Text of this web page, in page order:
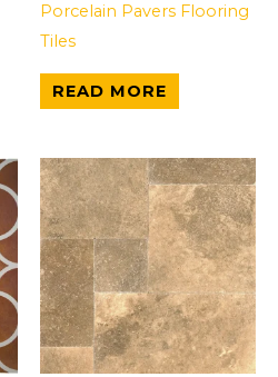
Porcelain Pavers Flooring
Tiles
READ MORE